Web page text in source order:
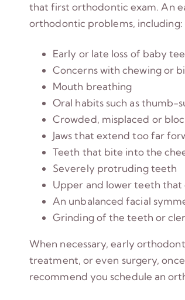
that first orthodontic exam. An
orthodontic problems, including:
Early or late loss of baby
Concerns with chewing or
Mouth breathing
Oral habits such as thumb-
Crowded, misplaced or
Jaws that extend too far
Teeth that bite into the
Severely protruding teeth
Upper and lower teeth that
An unbalanced facial
Grinding of the teeth or
When necessary, early
treatment, or even surgery,
recommend you schedule an